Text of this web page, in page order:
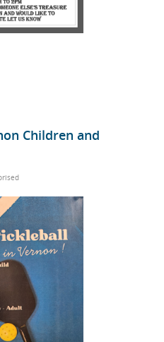
Children and